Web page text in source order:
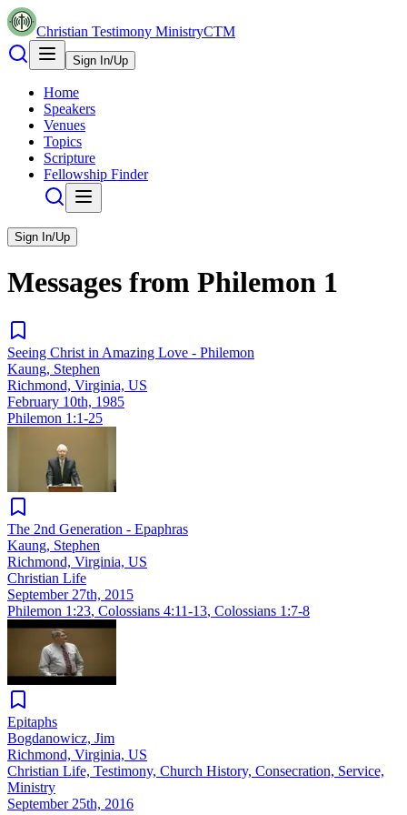
Christian Testimony MinistryCTM
Sign In/Up
Home
Speakers
Venues
Topics
Scripture
Fellowship Finder
Sign In/Up
Messages from Philemon 1
Seeing Christ in Amazing Love - Philemon
Kaung, Stephen
Richmond, Virginia, US
February 10th, 1985
Philemon 1:1-25
The 2nd Generation - Epaphras
Kaung, Stephen
Richmond, Virginia, US
Christian Life
September 27th, 2015
Philemon 1:23, Colossians 4:11-13, Colossians 1:7-8
Epitaphs
Bogdanowicz, Jim
Richmond, Virginia, US
Christian Life, Testimony, Church History, Consecration, Service,
Ministry
September 25th, 2016